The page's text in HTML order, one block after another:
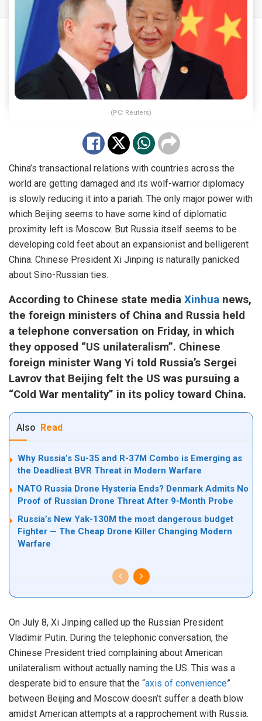
(PC: Reuters)
China’s transactional relations with countries across the
world are getting damaged and its wolf-warrior diplomacy
is slowly reducing it into a pariah. The only major power with
which Beijing seems to have some kind of diplomatic
proximity left is Moscow. But Russia itself seems to be
developing cold feet about an expansionist and belligerent
China. Chinese President Xi Jinping is naturally panicked
about Sino-Russian ties.
According to Chinese state media Xinhua news,
the foreign ministers of China and Russia held
a telephone conversation on Friday, in which
they opposed “US unilateralism”. Chinese
foreign minister Wang Yi told Russia’s Sergei
Lavrov that Beijing felt the US was pursuing a
“Cold War mentality” in its policy toward China.
Also Read
Why Russia’s Su-35 and R-37M Combo is Emerging as
the Deadliest BVR Threat in Modern Warfare
NATO Russia Drone Hysteria Ends? Denmark Admits No
Proof of Russian Drone Threat After 9-Month Probe
Russia’s New Yak-130M the most dangerous budget
Fighter — The Cheap Drone Killer Changing Modern
Warfare
On July 8, Xi Jinping called up the Russian President
Vladimir Putin. During the telephonic conversation, the
Chinese President tried complaining about American
unilateralism without actually naming the US. This was a
desperate bid to ensure that the “axis of convenience”
between Beijing and Moscow doesn’t suffer a death blow
amidst American attempts at a rapprochement with Russia.